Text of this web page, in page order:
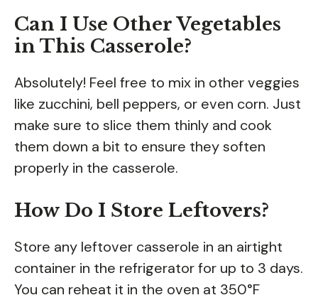
Can I Use Other Vegetables
in This Casserole?
Absolutely! Feel free to mix in other veggies
like zucchini, bell peppers, or even corn. Just
make sure to slice them thinly and cook
them down a bit to ensure they soften
properly in the casserole.
How Do I Store Leftovers?
Store any leftover casserole in an airtight
container in the refrigerator for up to 3 days.
You can reheat it in the oven at 350°F